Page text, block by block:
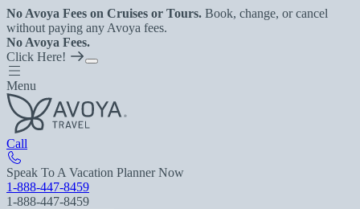
No Avoya Fees on Cruises or Tours. Book, change, or cancel
without paying any Avoya fees.
No Avoya Fees.
Click Here!
Menu
Call
Speak To A Vacation Planner Now
1-888-447-8459
1-888-447-8459